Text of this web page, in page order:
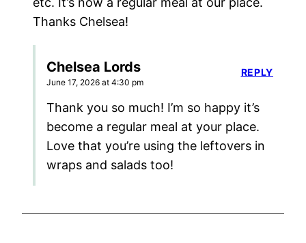
Thanks Chelsea!
Chelsea Lords
June 17, 2026 at 4:30 pm
Thank you so much! I’m so happy it’s
become a regular meal at your place.
Love that you’re using the leftovers in
wraps and salads too!
REPLY